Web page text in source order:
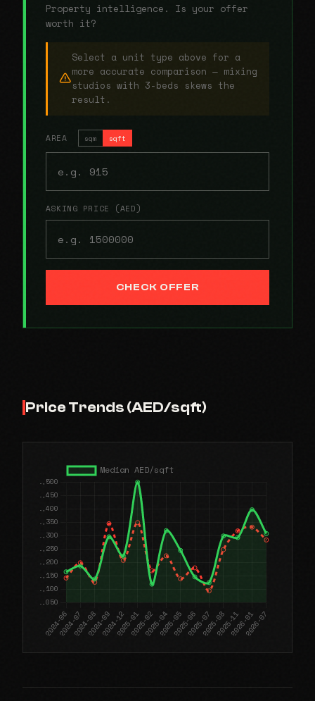
Property intelligence. Is your offer
worth it?
Select a unit type above for a
more accurate comparison — mixing
studios with 3-beds skews the
result.
AREA sqm sqft
ASKING PRICE (AED)
CHECK OFFER
Price Trends (AED/sqft)